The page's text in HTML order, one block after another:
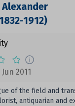
1912)
Jun 2011
of the field and
antiquarian and